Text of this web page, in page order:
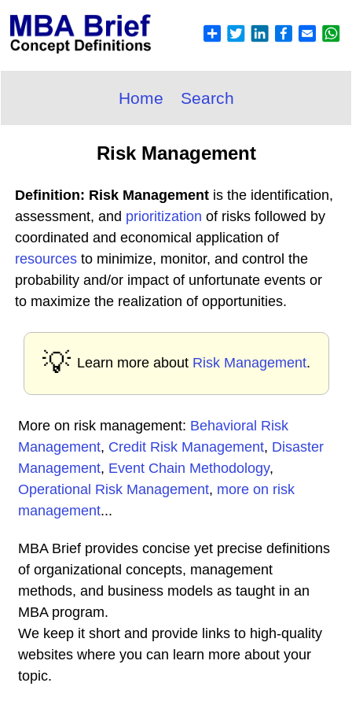
Home Search
Risk Management
Definition: Risk Management is the identification,
assessment, and prioritization of risks followed by
coordinated and economical application of
resources to minimize, monitor, and control the
probability and/or impact of unfortunate events or
to maximize the realization of opportunities.
💡 Learn more about Risk Management.
More on risk management: Behavioral Risk
Management, Credit Risk Management, Disaster
Management, Event Chain Methodology,
Operational Risk Management, more on risk
management...
MBA Brief provides concise yet precise definitions
of organizational concepts, management
methods, and business models as taught in an
MBA program.
We keep it short and provide links to high-quality
websites where you can learn more about your
topic.